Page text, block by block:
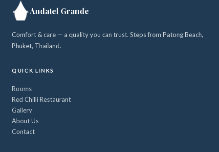
Andatel Grande
Comfort & care — a quality you can trust. Steps from Patong Beach,
Phuket, Thailand.
QUICK LINKS
Rooms
Red Chilli Restaurant
Gallery
About Us
Contact